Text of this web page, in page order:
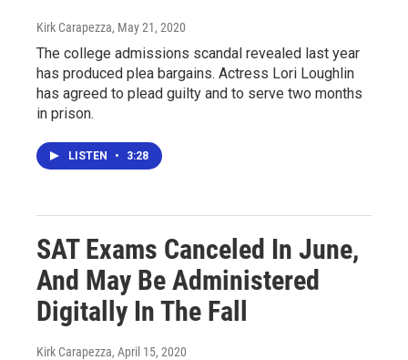
Kirk Carapezza, May 21, 2020
The college admissions scandal revealed last year
has produced plea bargains. Actress Lori Loughlin
has agreed to plead guilty and to serve two months
in prison.
LISTEN • 3:28
SAT Exams Canceled In June,
And May Be Administered
Digitally In The Fall
Kirk Carapezza, April 15, 2020